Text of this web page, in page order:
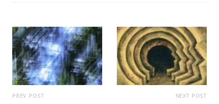
PREV POST NEXT POST